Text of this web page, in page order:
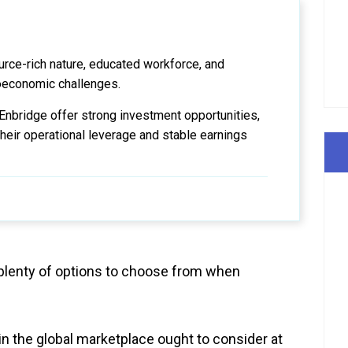
rich nature, educated workforce, and
challenges.
offer strong investment opportunities,
operational leverage and stable earnings
of options to choose from when
the global marketplace ought to consider at